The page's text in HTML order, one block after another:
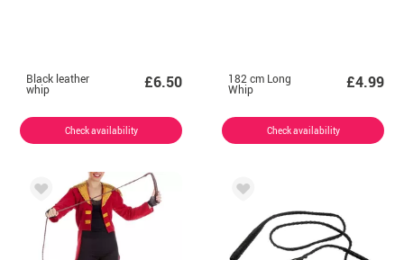
Black leather
whip £6.50
Check availability
182 cm Long
Whip £4.99
Check availability